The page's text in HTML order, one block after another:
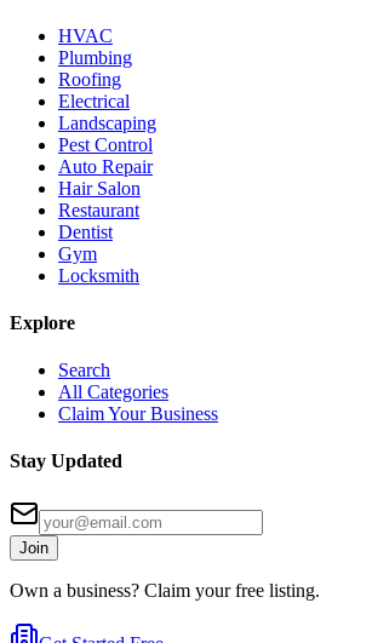
HVAC
Plumbing
Roofing
Electrical
Landscaping
Pest Control
Auto Repair
Hair Salon
Restaurant
Dentist
Gym
Locksmith
Explore
Search
All Categories
Claim Your Business
Stay Updated
Join
Own a business? Claim your free listing.